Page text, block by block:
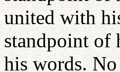
united with
standpoint of
his words.